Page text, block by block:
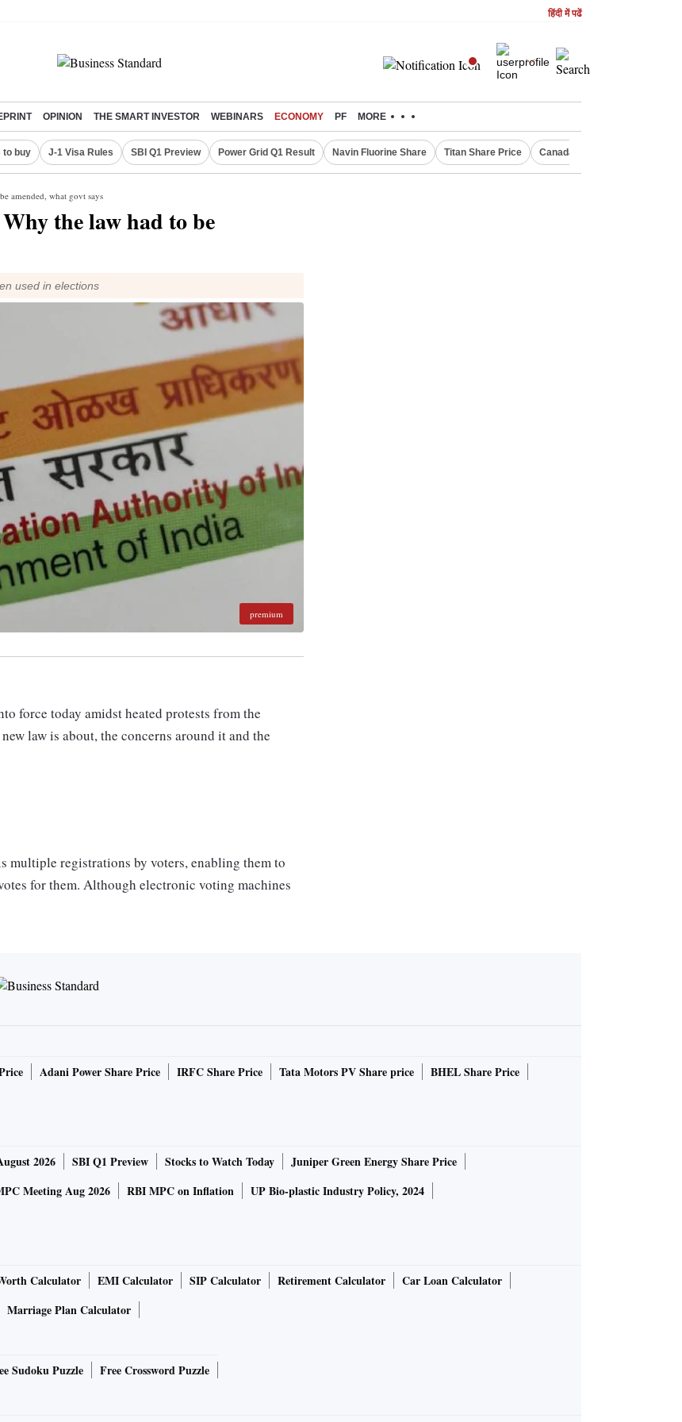
हिंदी में पढें
OPINION THE SMART INVESTOR WEBINARS ECONOMY PF MORE
to buy J-1 Visa Rules SBI Q1 Preview Power Grid Q1 Result Navin Fluorine Share Titan Share Price Canada Express Entry Draw
amended, what govt says
the law had to be
used in elections
premium
force today amidst heated protests from the
law is about, the concerns around it and the
multiple registrations by voters, enabling them to
for them. Although electronic voting machines
there is still duplication. This could be because
names or have got enrolled in new places without
of Law and Justice — of which Trinamool
be amended. (Today, Sukhendu Sekhar Roy
committee but added that his attempt to append a
by the chairman.)
Election Roll Purification and Authentication
the Supreme Court passed an interim order on
India (ECI) to suspend Aadhaar-voter linkage.
(the famous Aadhaar judgement), which limits the use
verification and to link with PAN numbers for
Adani Power Share Price IRFC Share Price Tata Motors PV Share price
BHEL Share Price
2026 SBI Q1 Preview Stocks to Watch Today
Juniper Green Energy Share Price
Meeting Aug 2026 RBI MPC on Inflation
UP Bio-plastic Industry Policy, 2024
Calculator EMI Calculator SIP Calculator Retirement Calculator
Car Loan Calculator
Marriage Plan Calculator
Sudoku Puzzle Free Crossword Puzzle